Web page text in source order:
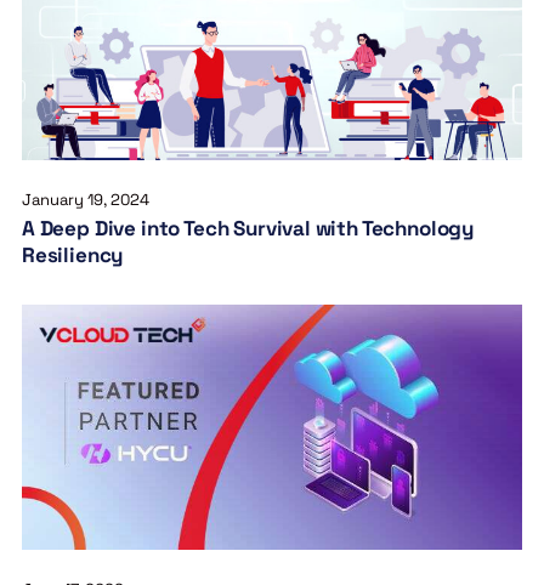
January 19, 2024
A Deep Dive into Tech Survival with Technology
Resiliency